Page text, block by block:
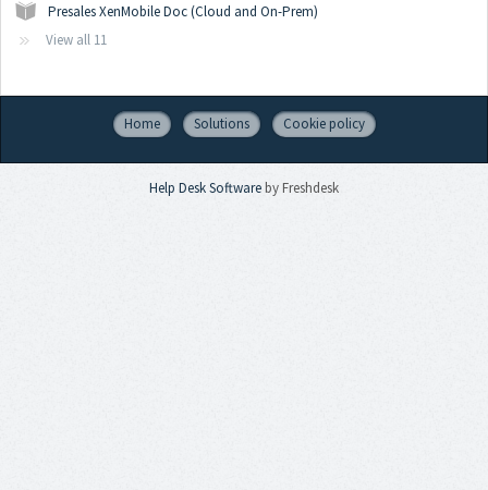
Presales XenMobile Doc (Cloud and On-Prem)
View all 11
Home Solutions Cookie policy
Help Desk Software by Freshdesk